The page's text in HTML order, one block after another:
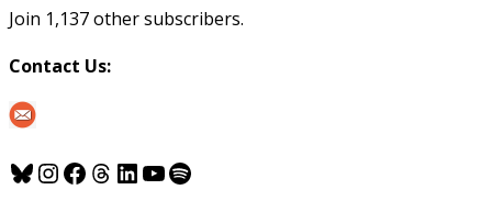
Join 1,137 other subscribers.
Contact Us:
Bluesky
Instagram
Facebook
Threads
LinkedIn
YouTube
Spotify